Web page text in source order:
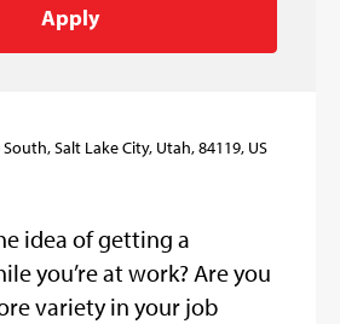
Apply
Salt Lake City, Utah, 84119, US
idea of getting a
you’re at work? Are you
variety in your job